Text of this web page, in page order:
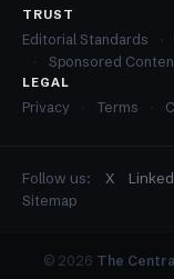
TRUST
Editorial Standards
Sponsored
LEGAL
Privacy Terms
Follow us: X
Sitemap
© 2026 The